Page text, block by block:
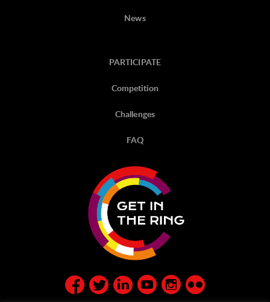
News
PARTICIPATE
Competition
Challenges
FAQ